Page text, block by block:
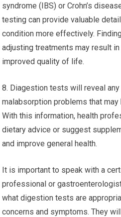
syndrome (IBS) or Crohn’s
testing can provide valuable
condition more effectively.
adjusting treatments may result
improved quality of life.
8. Diagestion tests will reveal
malabsorption problems that
With this information, health
dietary advice or suggest
and improve general health.
It is important to speak with a
professional or
what digestion tests are
concerns and symptoms. They